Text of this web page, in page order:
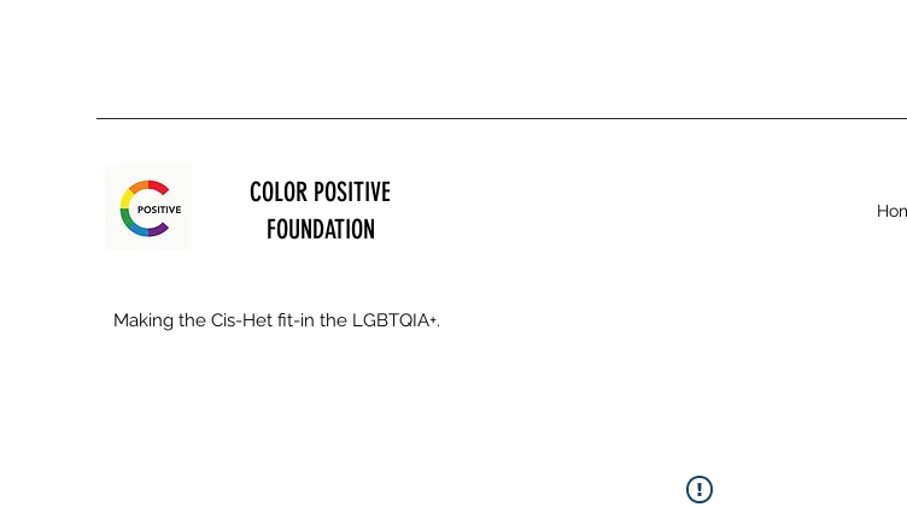
COLOR POSITIVE
FOUNDATION
Making the Cis-Het fit-in the LGBTQIA+.